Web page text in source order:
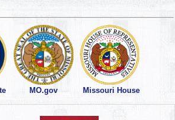
MO.gov Missouri House